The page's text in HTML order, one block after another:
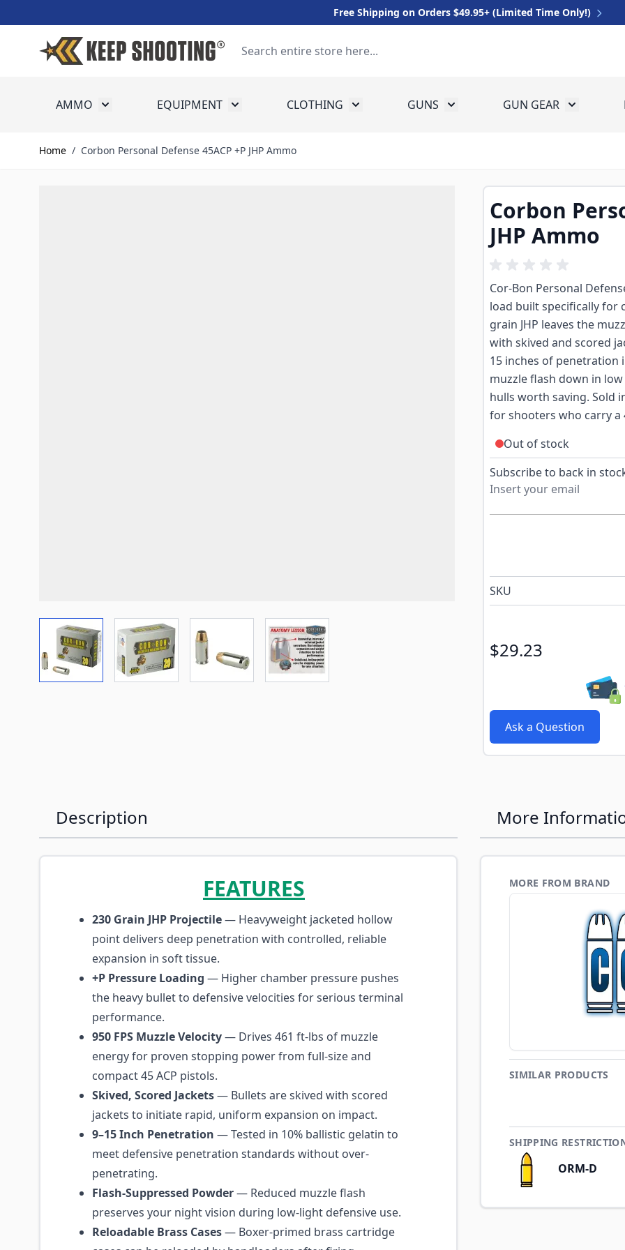
Free Shipping on Orders $49.95+ (Limited Time Only!)
AMMO Toggle submenu for Ammo
EQUIPMENT Toggle submenu for Equipment
CLOTHING Toggle submenu for Clothing
GUNS Toggle submenu for Guns
GUN GEAR Toggle
Home / Corbon Personal Defense 45ACP +P JHP Ammo
View larger imageView larger imageView larger imageView larger image
Corbon
JHP Ammo
Cor-Bon Personal
load built specifically for
grain JHP leaves the
with skived and scored
15 inches of penetration
muzzle flash down in
hulls worth saving. Sold
for shooters who carry a
Out of stock
Subscribe to back in
SKU
$29.23
Ask a Question
Description
FEATURES
230 Grain JHP Projectile— Heavyweight jacketed hollow
point delivers deep penetration with controlled, reliable
expansion in soft tissue.
+P Pressure Loading — Higher chamber pressure pushes
the heavy bullet to defensive velocities for serious terminal
performance.
950 FPS Muzzle Velocity— Drives 461 ft-lbs of muzzle
energy for proven stopping power from full-size and
compact 45 ACP pistols.
Skived, Scored Jackets— Bullets are skived with scored
jackets to initiate rapid, uniform expansion on impact.
9–15 Inch Penetration — Tested in 10% ballistic gelatin to
meet defensive penetration standards without over-
penetrating.
Flash-Suppressed Powder— Reduced muzzle flash
preserves your night vision during low-light defensive use.
Reloadable Brass Cases— Boxer-primed brass cartridge
More
MORE FROM BRAND
SIMILAR PRODUCTS
SHIPPING
ORM-D